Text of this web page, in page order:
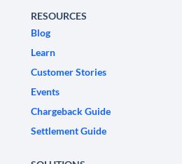
RESOURCES
Blog
Learn
Customer Stories
Events
Chargeback Guide
Settlement Guide